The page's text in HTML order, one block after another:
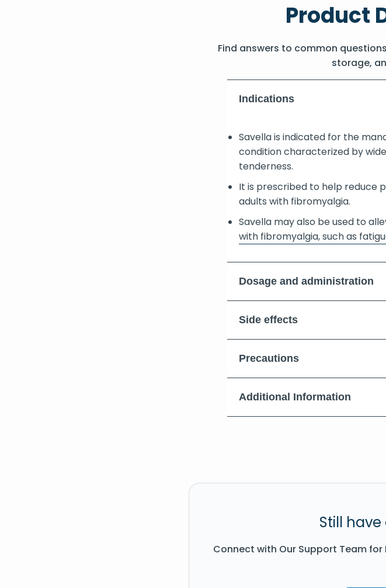
Product
Find answers to common
storage,
Indications
Savella is indicated for the
condition characterized by
tenderness.
It is prescribed to help reduce
adults with fibromyalgia.
Savella may also be used to
with fibromyalgia, such as
Dosage and administration
Side effects
Precautions
Additional Information
Still
Connect with Our Support Team